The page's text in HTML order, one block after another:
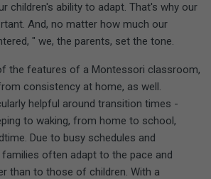
children's ability to adapt. That's why our
And, no matter how much our
" we, the parents, set the tone.
the features of a Montessori classroom,
consistency at home, as well.
helpful around transition times -
to waking, from home to school,
Due to busy schedules and
often adapt to the pace and
than to those of children. With a